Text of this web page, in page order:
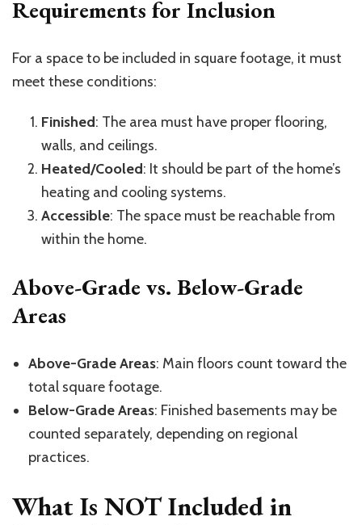
Requirements for Inclusion
For a space to be included in square footage, it must
meet these conditions:
Finished: The area must have proper flooring,
walls, and ceilings.
Heated/Cooled: It should be part of the home’s
heating and cooling systems.
Accessible: The space must be reachable from
within the home.
Above-Grade vs. Below-Grade
Areas
Above-Grade Areas: Main floors count toward the
total square footage.
Below-Grade Areas: Finished basements may be
counted separately, depending on regional
practices.
What Is NOT Included in